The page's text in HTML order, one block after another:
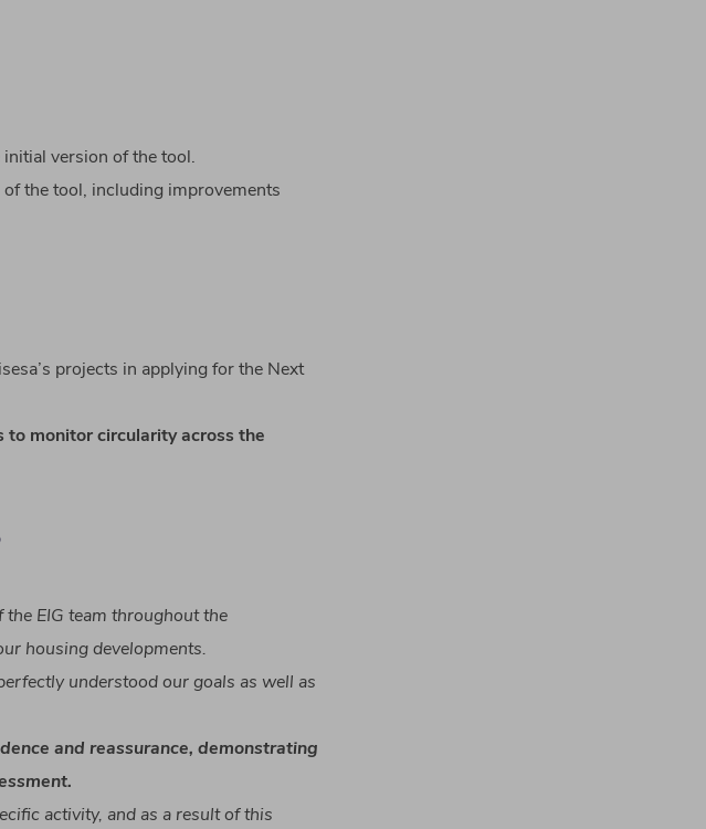
version of the tool.
the tool, including improvements
projects in applying for the Next
to monitorcircularityacross the
the EIG team throughoutthe
housingdevelopments.
understoodourgoals as well as
and reassurance, demonstrating
.
activity, and as a resultofthis